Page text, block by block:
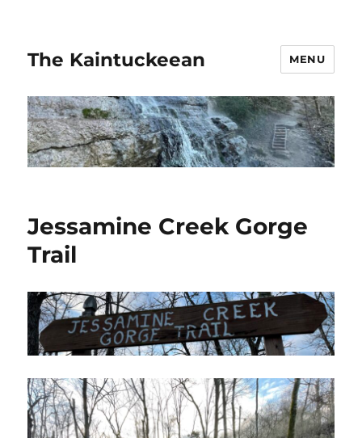
The Kaintuckeean MENU
Jessamine Creek Gorge
Trail